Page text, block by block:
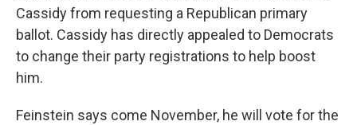
Cassidy from requesting a Republican primary
ballot. Cassidy has directly appealed to Democrats
to change their party registrations to help boost
him.
Feinstein says come November, he will vote for the